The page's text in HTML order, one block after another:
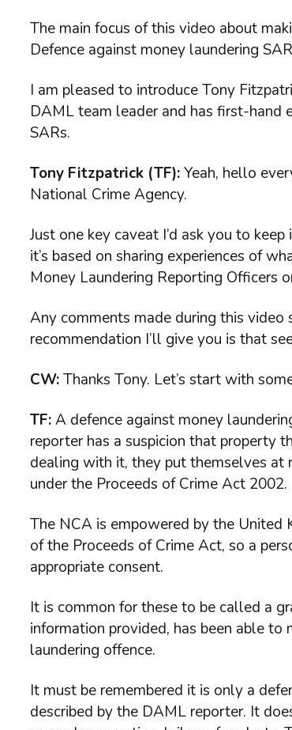
The main focus of this video about
Defence against money laundering
I am pleased to introduce Tony
DAML team leader and has first-
SARs.
Tony Fitzpatrick (TF):Yeah, hello
National Crime Agency.
Just one key caveat I’d ask you to
it’s based on sharing experiences of
Money Laundering Reporting Officers
Any comments made during this
recommendation I’ll give you is that
CW:Thanks Tony. Let’s start with
TF:A defence against money
reporter has a suspicion that property
dealing with it, they put themselves at
under the Proceeds of Crime Act 2002.
The NCA is empowered by the United
of the Proceeds of Crime Act, so a
appropriate consent.
It is common for these to be called a
information provided, has been able to
laundering offence.
It must be remembered it is only a
described by the DAML reporter. It